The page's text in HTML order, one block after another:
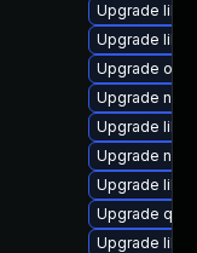
Upgrade
Upgrade
Upgrade
Upgrade
Upgrade
Upgrade
Upgrade
Upgrade
Upgrade